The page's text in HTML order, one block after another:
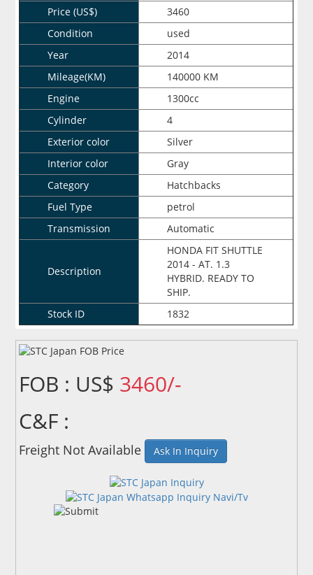
Price (US$)
3460
Condition
used
Year
2014
Mileage(KM)
140000 KM
Engine
1300cc
Cylinder
4
Exterior color
Silver
Interior color
Gray
Category
Hatchbacks
Fuel Type
petrol
Transmission
Automatic
Description
HONDA FIT SHUTTLE
2014 - AT. 1.3
HYBRID. READY TO
SHIP.
Stock ID
1832
FOB : US$ 3460/-
C&F :
Freight Not Available Ask In Inquiry